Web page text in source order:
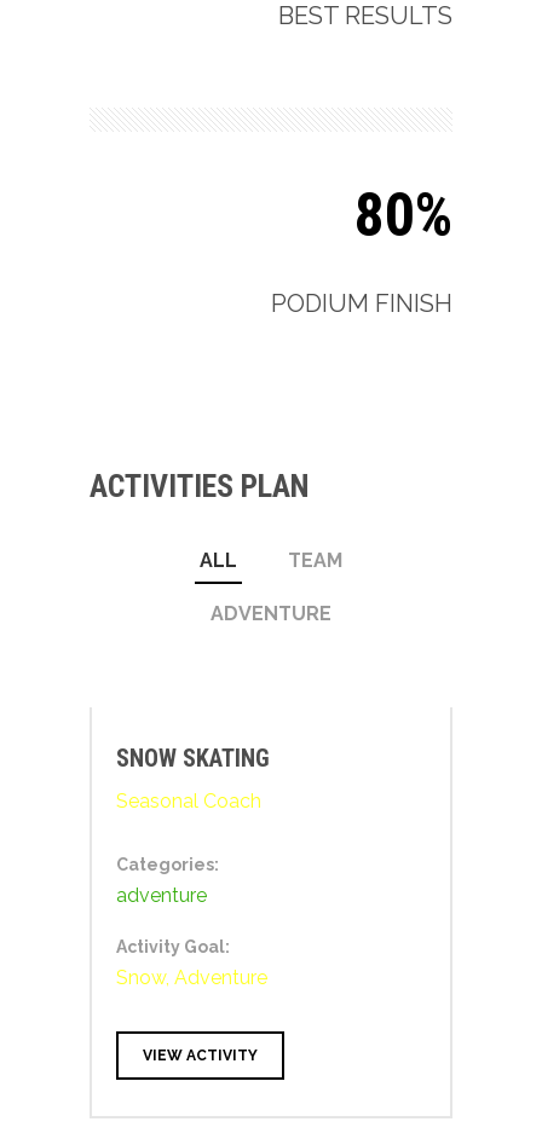
BEST RESULTS
80%
PODIUM FINISH
ACTIVITIES PLAN
ALL TEAM
ADVENTURE
SNOW SKATING
Seasonal Coach
Categories:
adventure
Activity Goal:
Snow, Adventure
VIEW ACTIVITY